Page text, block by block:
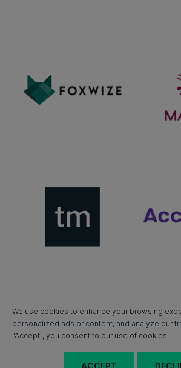
We use cookies to enhance your browsing
personalized ads or content, and analyze our
"Accept", you consent to our use of cookies.
ACCEPT